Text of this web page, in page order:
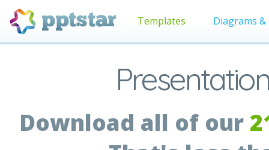
Templates Diagrams &
Download all of our